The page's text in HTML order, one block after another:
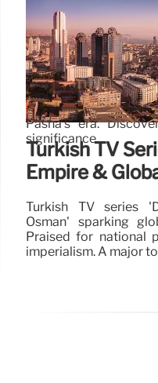
Ioannina: A
History and
Explore Ioannina, a
known for its
from Oriental and
Pasha's era.
significance.
Turkish TV
Empire &
Turkish TV series
Osman' sparking
Praised for national
imperialism. A major